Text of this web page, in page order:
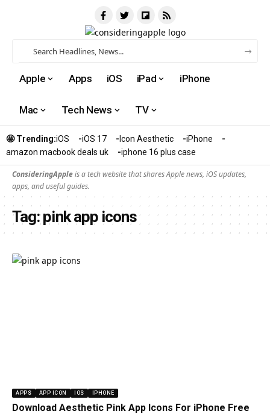
Apple Apps iOS iPad iPhone
Mac Tech News TV
🤩 Trending:iOS iOS 17 Icon Aesthetic
iPhone
amazon macbook deals uk
iphone 16 plus case​
ConsideringAppleis a tech website that shares Apple news, iOS updates,
apps, and useful guides.
Tag:pink app icons
APPS APP ICON IOS IPHONE
Download Aesthetic Pink App Icons For iPhone Free